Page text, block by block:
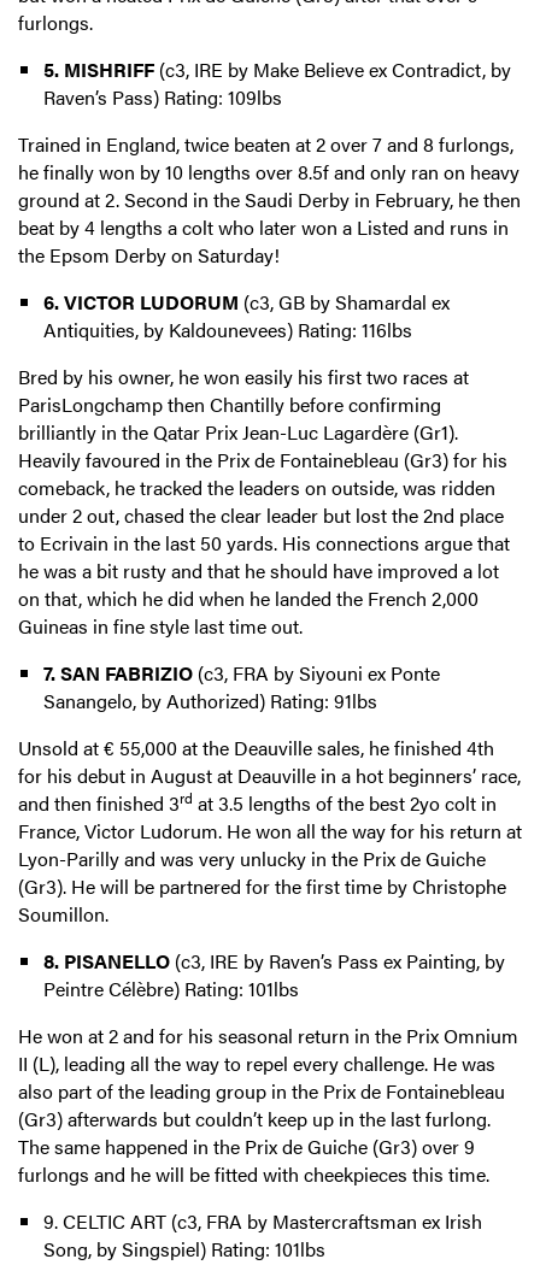
furlongs.
5. MISHRIFF(c3, IRE by Make Believe ex Contradict, by
Raven’s Pass) Rating: 109lbs
Trained in England, twice beaten at 2 over 7 and 8 furlongs,
he finally won by 10 lengths over 8.5f and only ran on heavy
ground at 2. Second in the Saudi Derby in February, he then
beat by 4 lengths a colt who later won a Listed and runs in
the Epsom Derby on Saturday!
6. VICTOR LUDORUM (c3, GB by Shamardal ex
Antiquities, by Kaldounevees) Rating: 116lbs
Bred by his owner, he won easily his first two races at
ParisLongchamp then Chantilly before confirming
brilliantly in the Qatar Prix Jean-Luc Lagardère (Gr1).
Heavily favoured in the Prix de Fontainebleau (Gr3) for his
comeback, he tracked the leaders on outside, was ridden
under 2 out, chased the clear leader but lost the 2nd place
to Ecrivain in the last 50 yards. His connections argue that
he was a bit rusty and that he should have improved a lot
on that, which he did when he landed the French 2,000
Guineas in fine style last time out.
7. SAN FABRIZIO(c3, FRA by Siyouni ex Ponte
Sanangelo, by Authorized) Rating: 91lbs
Unsold at € 55,000 at the Deauville sales, he finished 4th
for his debut in August at Deauville in a hot beginners’ race,
and then finished 3rd at 3.5 lengths of the best 2yo colt in
France, Victor Ludorum. He won all the way for his return at
Lyon-Parilly and was very unlucky in the Prix de Guiche
(Gr3). He will be partnered for the first time by Christophe
Soumillon.
8. PISANELLO(c3, IRE by Raven’s Pass ex Painting, by
Peintre Célèbre) Rating: 101lbs
He won at 2 and for his seasonal return in the Prix Omnium
II (L), leading all the way to repel every challenge. He was
also part of the leading group in the Prix de Fontainebleau
(Gr3) afterwards but couldn’t keep up in the last furlong.
The same happened in the Prix de Guiche (Gr3) over 9
furlongs and he will be fitted with cheekpieces this time.
9. CELTIC ART (c3, FRA by Mastercraftsman ex Irish
Song, by Singspiel) Rating: 101lbs